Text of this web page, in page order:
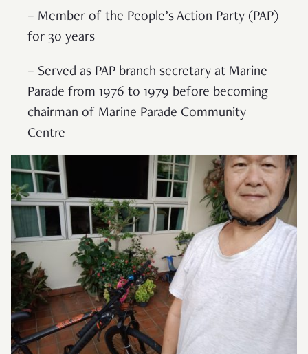
– Member of the People’s Action Party (PAP)
for 30 years
– Served as PAP branch secretary at Marine
Parade from 1976 to 1979 before becoming
chairman of Marine Parade Community
Centre